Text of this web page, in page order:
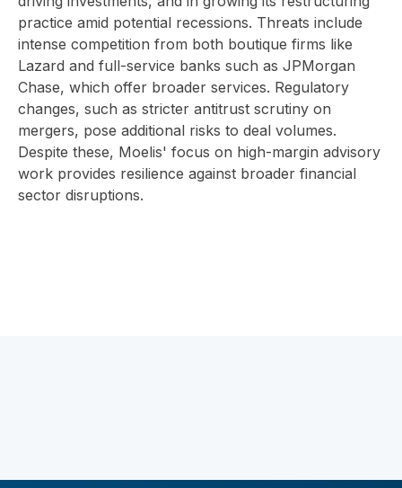
practice amid potential recessions. Threats include
intense competition from both boutique firms like
Lazard and full-service banks such as JPMorgan
Chase, which offer broader services. Regulatory
changes, such as stricter antitrust scrutiny on
mergers, pose additional risks to deal volumes.
Despite these, Moelis' focus on high-margin advisory
work provides resilience against broader financial
sector disruptions.